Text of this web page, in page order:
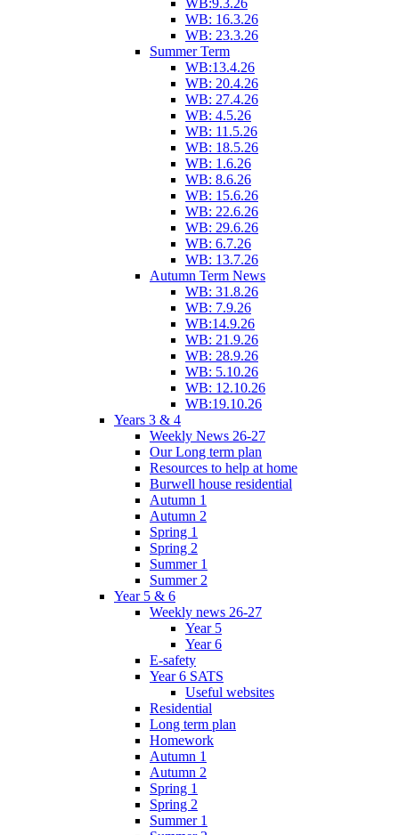
WB:9.3.26
WB: 16.3.26
WB: 23.3.26
Summer Term
WB:13.4.26
WB: 20.4.26
WB: 27.4.26
WB: 4.5.26
WB: 11.5.26
WB: 18.5.26
WB: 1.6.26
WB: 8.6.26
WB: 15.6.26
WB: 22.6.26
WB: 29.6.26
WB: 6.7.26
WB: 13.7.26
Autumn Term News
WB: 31.8.26
WB: 7.9.26
WB:14.9.26
WB: 21.9.26
WB: 28.9.26
WB: 5.10.26
WB: 12.10.26
WB:19.10.26
Years 3 & 4
Weekly News 26-27
Our Long term plan
Resources to help at home
Burwell house residential
Autumn 1
Autumn 2
Spring 1
Spring 2
Summer 1
Summer 2
Year 5 & 6
Weekly news 26-27
Year 5
Year 6
E-safety
Year 6 SATS
Useful websites
Residential
Long term plan
Homework
Autumn 1
Autumn 2
Spring 1
Spring 2
Summer 1